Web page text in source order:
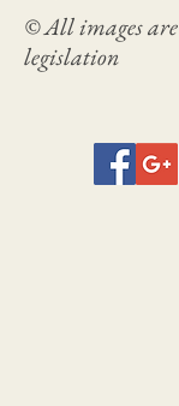
© All images
legislation